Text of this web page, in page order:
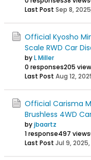
Last Post Sep 8,
Official Kyosho
Scale RWD Car
byL Miller
0 responses205
Last Post Aug 12,
Official Carisma
Brushless 4WD
byjbaartz
1 response497 views
Last Post Jul 9, 2025,